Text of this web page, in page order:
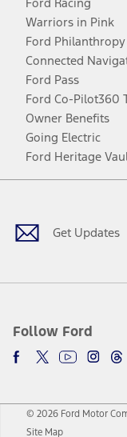
Warriors in Pink
Ford Philanthropy
Connected
Ford Pass
Ford Co-Pilot360
Owner Benefits
Going Electric
Ford Heritage
Get Updates
Follow Ford
Facebook
TwitterYoutube
© 2026 Ford Motor
Site Map